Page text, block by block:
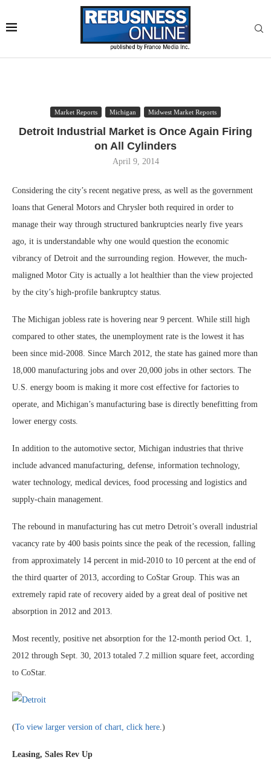
Market Reports Michigan Midwest Market Reports
Detroit Industrial Market is Once Again Firing
on All Cylinders
April 9, 2014
Considering the city’s recent negative press, as well as the government
loans that General Motors and Chrysler both required in order to
manage their way through structured bankruptcies nearly five years
ago, it is understandable why one would question the economic
vibrancy of Detroit and the surrounding region. However, the much-
maligned Motor City is actually a lot healthier than the view projected
by the city’s high-profile bankruptcy status.
The Michigan jobless rate is hovering near 9 percent. While still high
compared to other states, the unemployment rate is the lowest it has
been since mid-2008. Since March 2012, the state has gained more than
18,000 manufacturing jobs and over 20,000 jobs in other sectors. The
U.S. energy boom is making it more cost effective for factories to
operate, and Michigan’s manufacturing base is directly benefitting from
lower energy costs.
In addition to the automotive sector, Michigan industries that thrive
include advanced manufacturing, defense, information technology,
water technology, medical devices, food processing and logistics and
supply-chain management.
The rebound in manufacturing has cut metro Detroit’s overall industrial
vacancy rate by 400 basis points since the peak of the recession, falling
from approximately 14 percent in mid-2010 to 10 percent at the end of
the third quarter of 2013, according to CoStar Group. This was an
extremely rapid rate of recovery aided by a great deal of positive net
absorption in 2012 and 2013.
Most recently, positive net absorption for the 12-month period Oct. 1,
2012 through Sept. 30, 2013 totaled 7.2 million square feet, according
to CoStar.
(To view larger version of chart, click here.)
Leasing, Sales Rev Up